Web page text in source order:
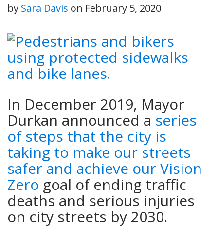
by Sara Davis on February 5, 2020
In December 2019, Mayor
Durkan announced a series
of steps that the city is
taking to make our streets
safer and achieve our Vision
Zero goal of ending traffic
deaths and serious injuries
on city streets by 2030.